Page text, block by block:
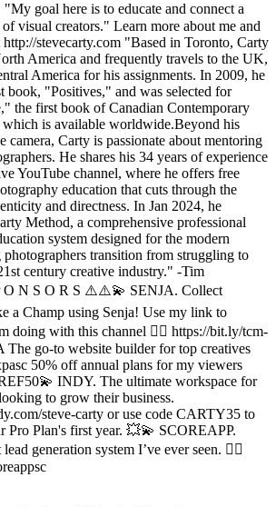
goal here is to educate and connect a
visual creators." Learn more about me and
stevecarty.com "Based in Toronto, Carty
America and frequently travels to the UK,
America for his assignments. In 2009, he
book, "Positives," and was selected for
the first book of Canadian Contemporary
which is available worldwide.Beyond his
camera, Carty is passionate about mentoring
He shares his 34 years of experience
YouTube channel, where he offers free
education that cuts through the
and directness. In Jan 2024, he
Method, a comprehensive professional
system designed for the modern
photographers transition from struggling to
century creative industry." -Tim
N S O R S ⚠️⚠️💫 SENJA. Collect
a Champ using Senja! Use my link to
doing with this channel 👉🏾 https://bit.ly/tcm-
The go-to website builder for top creatives
50% off annual plans for my viewers
INDY. The ultimate workspace for
to grow their business.
steve-carty or use code CARTY35 to
Pro Plan's first year. 💥💫 SCOREAPP.
generation system I’ve ever seen. 👉🏾